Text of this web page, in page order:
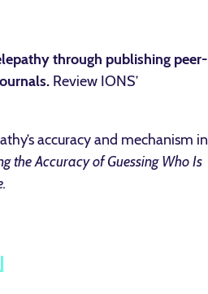
through publishing peer-
Review IONS’
accuracy and mechanism in
the Accuracy of Guessing Who Is